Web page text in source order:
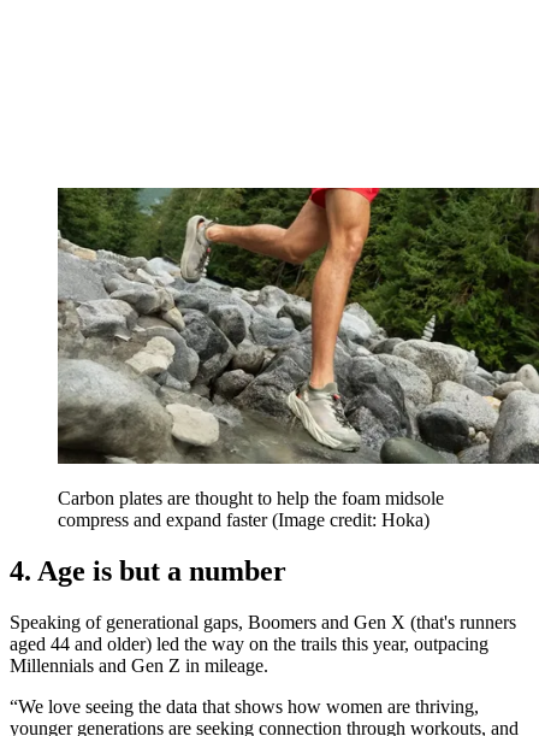
Carbon plates are thought to help the foam midsole
compress and expand faster(Image credit: Hoka)
4. Age is but a number
Speaking of generational gaps, Boomers and Gen X (that's runners
aged 44 and older) led the way on the trails this year, outpacing
Millennials and Gen Z in mileage.
“We love seeing the data that shows how women are thriving,
younger generations are seeking connection through workouts, and